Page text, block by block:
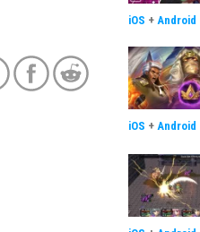
iOS + Android
iOS + Android